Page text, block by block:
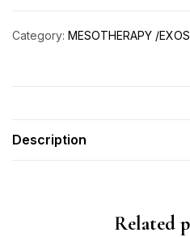
Category: MESOTHERAPY /
Description
Related